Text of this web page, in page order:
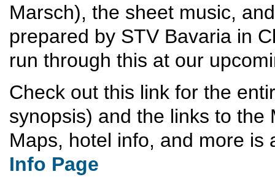
Marsch), the sheet music,
prepared by STV Bavaria in
run through this at our
Check out this link for the
synopsis) and the links to
Maps, hotel info, and more
Info Page